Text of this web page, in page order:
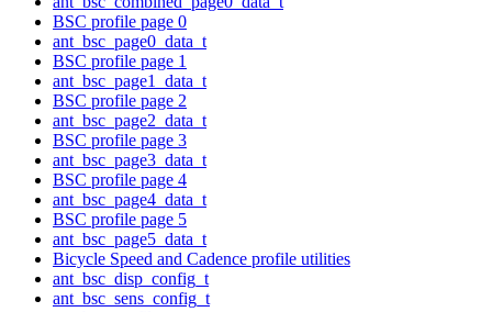
BSC profile page 0
ant_bsc_page0_data_t
BSC profile page 1
ant_bsc_page1_data_t
BSC profile page 2
ant_bsc_page2_data_t
BSC profile page 3
ant_bsc_page3_data_t
BSC profile page 4
ant_bsc_page4_data_t
BSC profile page 5
ant_bsc_page5_data_t
Bicycle Speed and Cadence profile utilities
ant_bsc_disp_config_t
ant_bsc_sens_config_t